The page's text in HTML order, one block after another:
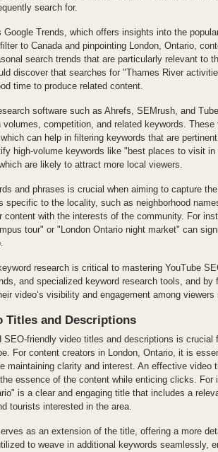
search for.
Google Trends, which offers insights into the
to Canada and pinpointing London, Ontario,
search trends that are particularly relevant to
discover that searches for "Thames River
time to produce related content.
software such as Ahrefs, SEMrush, and
volumes, competition, and related keywords.
can help in filtering keywords that are
high-volume keywords like "best places to visit in
are likely to attract more local viewers.
and phrases is crucial when aiming to capture
specific to the locality, such as neighborhood
content with the interests of the community. For
tour" or "London Ontario night market" can
research is critical to mastering YouTube
and specialized keyword research tools, and
video’s visibility and engagement among viewers
Titles and Descriptions
SEO-friendly video titles and descriptions is
For content creators in London, Ontario, it is
maintaining clarity and interest. An effective video
essence of the content while enticing clicks. For
is a clear and engaging title that includes a
tourists interested in the area.
as an extension of the title, offering a more
to weave in additional keywords seamlessly,